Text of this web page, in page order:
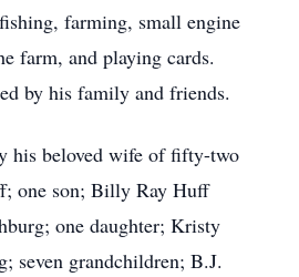
farming, small engine
farm, and playing cards.
by his family and friends.
his beloved wife of fifty-two
one son; Billy Ray Huff
one daughter; Kristy
seven grandchildren; B.J.